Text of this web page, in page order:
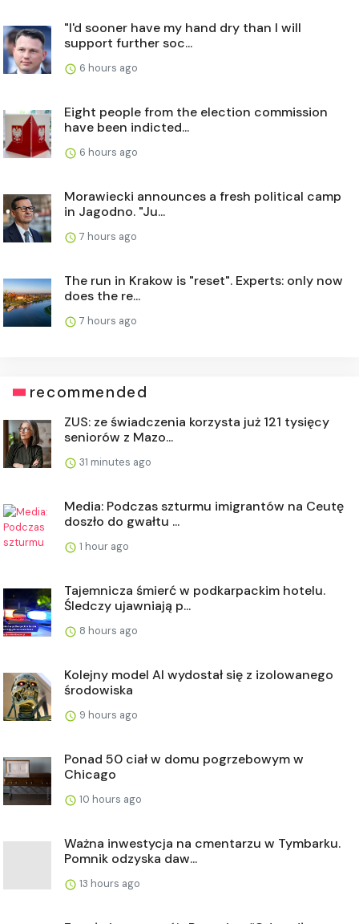
"I'd sooner have my hand dry than I will
support further soc...
6 hours ago
Eight people from the election commission
have been indicted...
6 hours ago
Morawiecki announces a fresh political camp
in Jagodno. "Ju...
7 hours ago
The run in Krakow is "reset". Experts: only now
does the re...
7 hours ago
recommended
ZUS: ze świadczenia korzysta już 121 tysięcy
seniorów z Mazo...
31 minutes ago
Media: Podczas szturmu imigrantów na Ceutę
doszło do gwałtu ...
1 hour ago
Tajemnicza śmierć w podkarpackim hotelu.
Śledczy ujawniają p...
8 hours ago
Kolejny model AI wydostał się z izolowanego
środowiska
9 hours ago
Ponad 50 ciał w domu pogrzebowym w
Chicago
10 hours ago
Ważna inwestycja na cmentarzu w Tymbarku.
Pomnik odzyska daw...
13 hours ago